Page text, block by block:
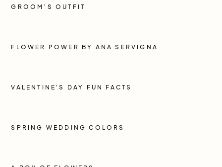
GROOM’S OUTFIT
FLOWER POWER BY ANA SERVIGNA
VALENTINE'S DAY FUN FACTS
SPRING WEDDING COLORS